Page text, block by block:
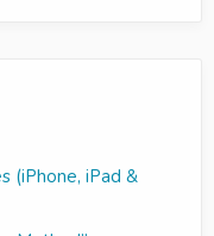
(iPhone, iPad &